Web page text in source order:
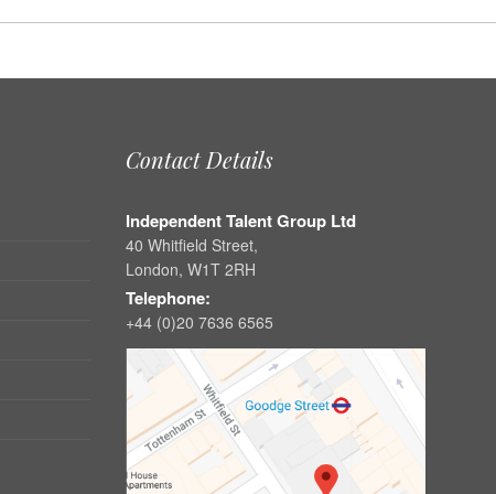
Contact Details
Independent Talent Group Ltd
40 Whitfield Street,
London, W1T 2RH
Telephone:
+44 (0)20 7636 6565